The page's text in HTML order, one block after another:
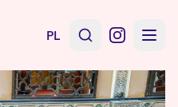
PL